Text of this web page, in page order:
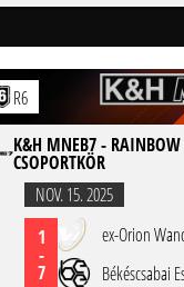
R6
K&H MNEB7 - RAINBOW
CSOPORTKÖR
NOV. 15. 2025
1
-
7
ex-Orion
Békéscsabai